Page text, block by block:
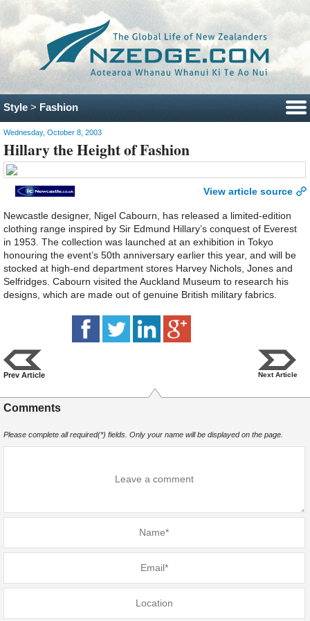
Style > Fashion
Wednesday, October 8, 2003
Hillary the Height of Fashion
View article source
Newcastle designer, Nigel Cabourn, has released a limited-edition
clothing range inspired by Sir Edmund Hillary’s conquest of Everest
in 1953. The collection was launched at an exhibition in Tokyo
honouring the event’s 50th anniversary earlier this year, and will be
stocked at high-end department stores Harvey Nichols, Jones and
Selfridges. Cabourn visited the Auckland Museum to research his
designs, which are made out of genuine British military fabrics.
Prev Article Next Article
Comments
Please complete all required(*) fields. Only your name will be displayed on the page.